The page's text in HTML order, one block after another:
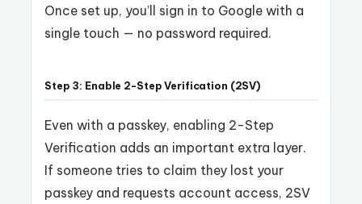
Once set up, you’ll sign in to Google with a
single touch — no password required.
Step 3: Enable 2-Step Verification (2SV)
Even with a passkey, enabling 2-Step
Verification adds an important extra layer.
If someone tries to claim they lost your
passkey and requests account access, 2SV